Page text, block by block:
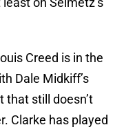
Creed is in the
Dale Midkiff’s
that still doesn’t
Clarke has played